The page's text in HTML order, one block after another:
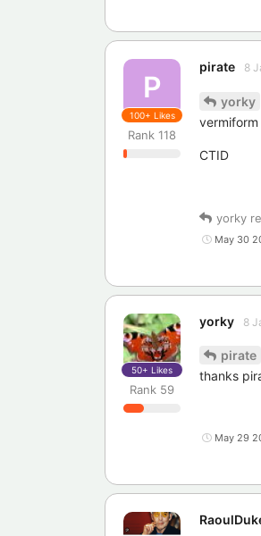
P
pirate
Rank 118
8
100+ Likes
yorky
CTID
yorky
May 30
yorky
Rank 59
8
50+ Likes
pirate
thanks
May 29